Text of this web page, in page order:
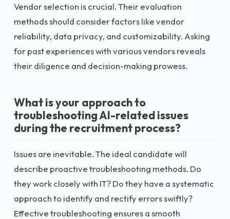
Vendor selection is crucial. Their evaluation
methods should consider factors like vendor
reliability, data privacy, and customizability. Asking
for past experiences with various vendors reveals
their diligence and decision-making prowess.
What is your approach to
troubleshooting AI-related issues
during the recruitment process?
Issues are inevitable. The ideal candidate will
describe proactive troubleshooting methods. Do
they work closely with IT? Do they have a systematic
approach to identify and rectify errors swiftly?
Effective troubleshooting ensures a smooth